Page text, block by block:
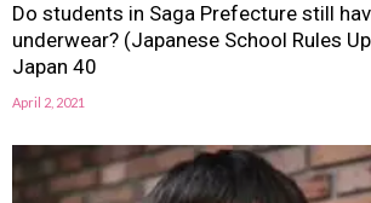
Do students in Saga Prefecture still
underwear? (Japanese School Rules
Japan 40
April 2, 2021